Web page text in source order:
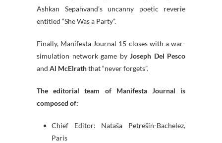
Ashkan Sepahvand’s uncanny poetic reverie
entitled “She Was a Party”.
Finally, Manifesta Journal 15 closes with a war-
simulation network game by Joseph Del Pesco
and Al McElraththat “never forgets”.
The editorial team of Manifesta Journal is
composed of:
Chief Editor: Nataša Petrešin-Bachelez,
Paris